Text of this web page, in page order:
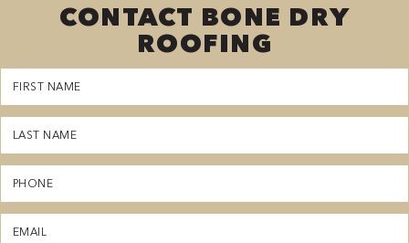
CONTACT BONE DRY
ROOFING
First
Name
(Required)
Last
Name
(Required)
Phone
(Required)
Email
(Required)